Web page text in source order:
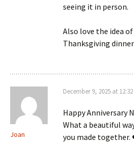
seeing it in person.
Also love the idea
Thanksgiving
Joan
December 9, 2025 at
Happy Anniversary
What a beautiful
you made